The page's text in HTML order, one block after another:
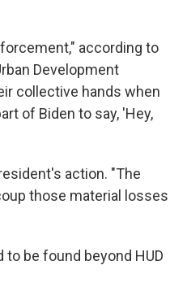
according to
Development
collective hands when
of Biden to say, 'Hey,
action. "The
those material losses
be found beyond HUD